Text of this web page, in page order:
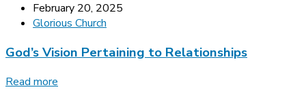
February 20, 2025
Glorious Church
God’s Vision Pertaining to Relationships
Read more